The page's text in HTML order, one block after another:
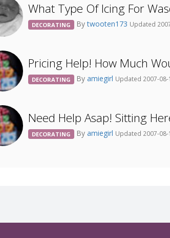
What Type Of Icing For
DECORATING Bytwooten173 Updated
Pricing Help! How Much
DECORATING By amiegirl Updated 2007-08-
Need Help Asap! Sitting
DECORATING By amiegirl Updated 2007-08-